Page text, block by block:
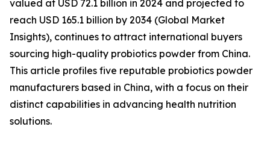
valued at USD 72.1 billion in 2024 and projected to
reach USD 165.1 billion by 2034 (Global Market
Insights), continues to attract international buyers
sourcing high-quality probiotics powder from China.
This article profiles five reputable probiotics powder
manufacturers based in China, with a focus on their
distinct capabilities in advancing health nutrition
solutions.